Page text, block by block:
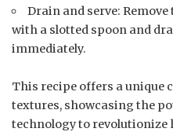
Drain and serve:
with a slotted spoon and
immediately.
This recipe offers a unique
textures, showcasing the
technology to revolutionize